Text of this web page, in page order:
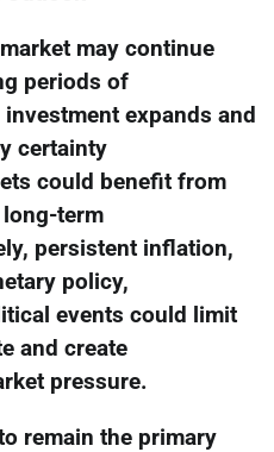
may continue
periods of
expands and
certainty
could benefit from
term
persistent inflation,
policy,
events could limit
and create
pressure.
remain the primary